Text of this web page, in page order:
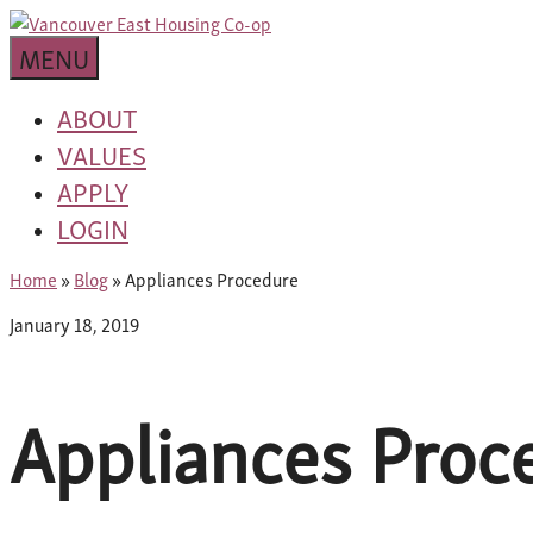
Skip
to
content
Van
East
Housing
Co-
op
MENU
ABOUT
VALUES
APPLY
LOGIN
Home »Blog»Appliances Procedure
January 18, 2019
Appliances